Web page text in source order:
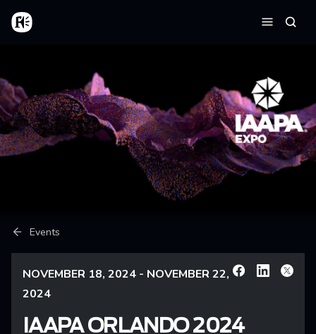
Skip to main content
Home
Breadcrumb
Events
NOVEMBER 18, 2024 - NOVEMBER 22,
2024
FacebookLinkedin
X
IAAPA ORLANDO 2024